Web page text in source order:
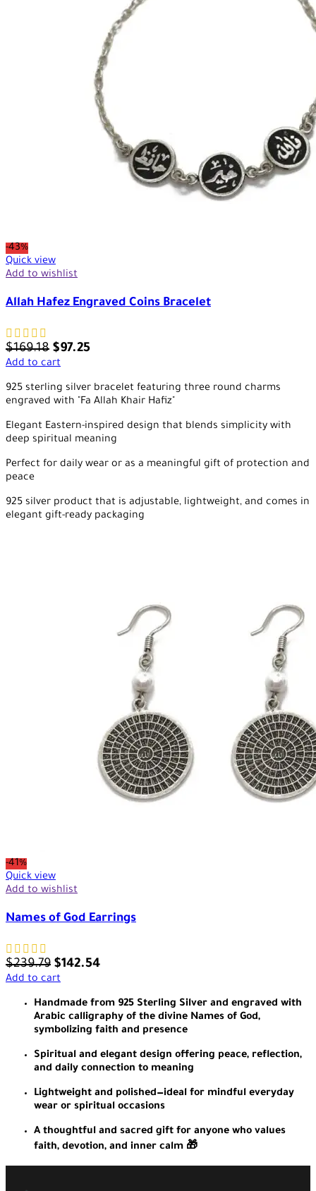
-43%
Quick view
Add to wishlist
Allah Hafez Engraved Coins Bracelet
$169.18 $97.25
Add to cart
925 sterling silver bracelet featuring three round charms
engraved with "Fa Allah Khair Hafiz"
Elegant Eastern-inspired design that blends simplicity with
deep spiritual meaning
Perfect for daily wear or as a meaningful gift of protection and
peace
925 silver product that is adjustable, lightweight, and comes in
elegant gift-ready packaging
-41%
Quick view
Add to wishlist
Names of God Earrings
$239.79 $142.54
Add to cart
Handmade from 925 Sterling Silver and engraved with
Arabic calligraphy of the divine Names of God,
symbolizing faith and presence
Spiritual and elegant design offering peace, reflection,
and daily connection to meaning
Lightweight and polished—ideal for mindful everyday
wear or spiritual occasions
A thoughtful and sacred gift for anyone who values
faith, devotion, and inner calm 🎁